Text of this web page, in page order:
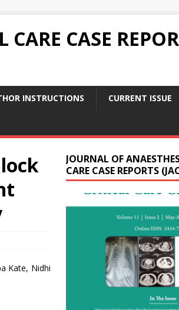
CASE
INSTRUCTIONS CURRENT ISSUE
Kate, Nidhi
JOURNAL OF
CARE CASE REPORTS